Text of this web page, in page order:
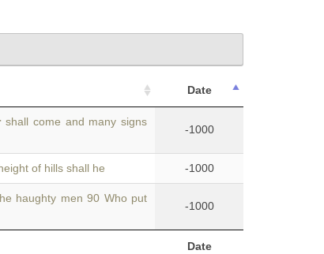
Date
Date
shall come and many signs
-1000
of hills shall he -1000
haughty men 90 Who put
-1000